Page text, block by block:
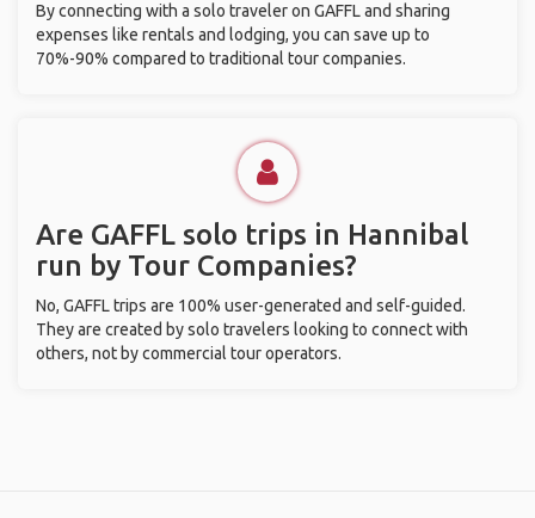
By connecting with a solo traveler on GAFFL and sharing
expenses like rentals and lodging, you can save up to
70%-90% compared to traditional tour companies.
Are GAFFL solo trips in Hannibal
run by Tour Companies?
No, GAFFL trips are 100% user-generated and self-guided.
They are created by solo travelers looking to connect with
others, not by commercial tour operators.